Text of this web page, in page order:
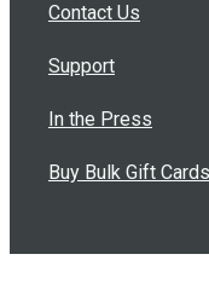
Contact Us
Support
In the Press
Buy Bulk Gift Cards